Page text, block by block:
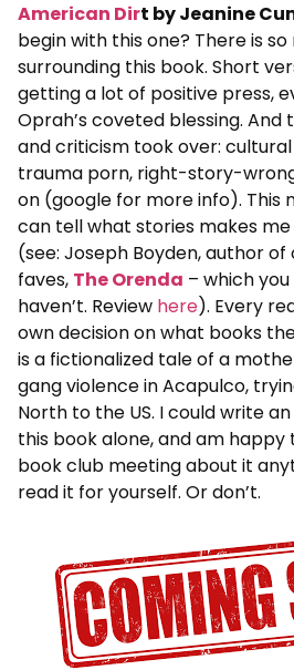
American Dirt by Jeanine
begin with this one? There is
surrounding this book. Short
getting a lot of positive press,
Oprah’s coveted blessing.
and criticism took over:
trauma porn, right-story-
on (google for more info). This
can tell what stories makes
(see: Joseph Boyden, author
faves, The Orenda – which
haven’t. Review here). Every
own decision on what books
is a fictionalized tale of a
gang violence in Acapulco,
North to the US. I could write
this book alone, and am
book club meeting about it
read it for yourself. Or don’t.